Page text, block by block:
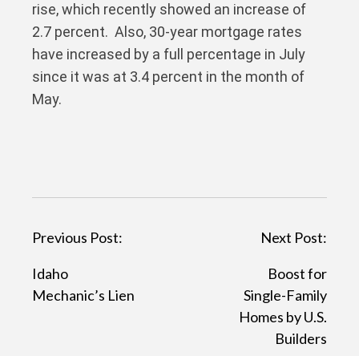
rise, which recently showed an increase of
2.7 percent. Also, 30-year mortgage rates
have increased by a full percentage in July
since it was at 3.4 percent in the month of
May.
P
o
s
Previous Post:
Idaho
Mechanic’s Lien
Next Post:
Boost for
Single-Family
Homes by U.S.
Builders